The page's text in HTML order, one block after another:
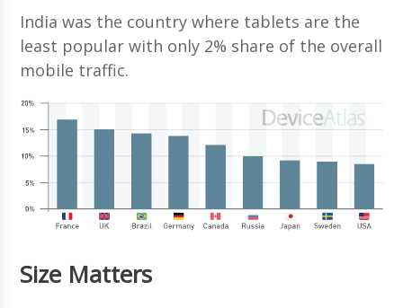
India was the country where tablets are the
least popular with only 2% share of the overall
mobile traffic.
Size Matters